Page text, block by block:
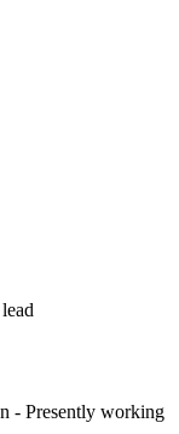
- Presently working